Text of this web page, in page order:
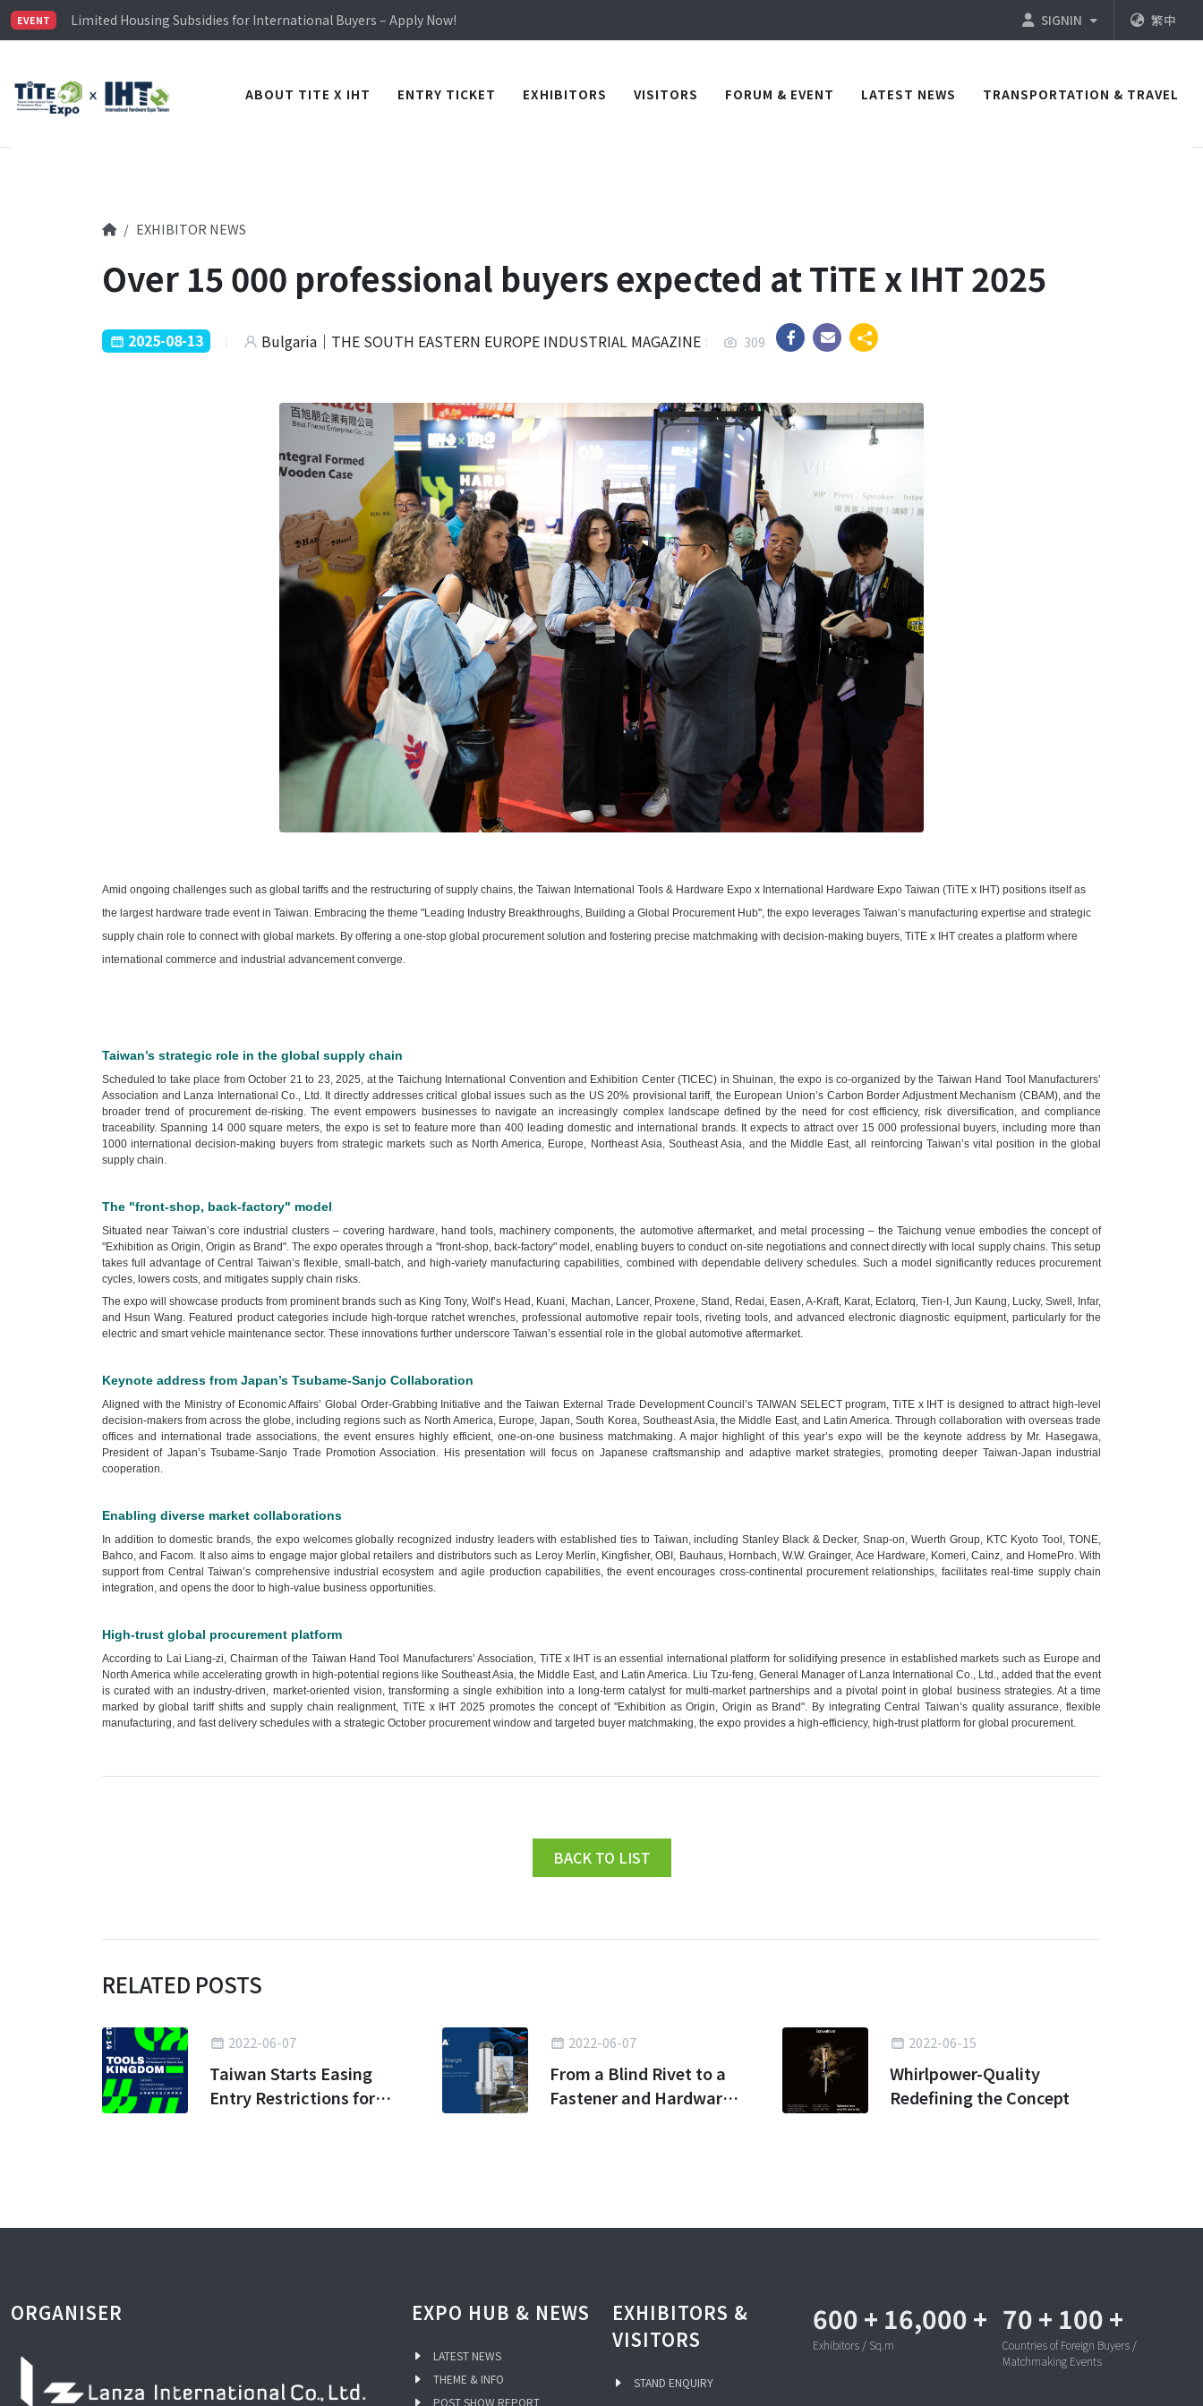
EVENT
Limited Housing Subsidies for International Buyers – Apply Now!
Visitor Registration is Officially Open~
Limited Housing Subsidies for International Buyers – Apply Now!
SIGNIN 繁中
ABOUT TITE X IHT ENTRY TICKET EXHIBITORS VISITORS FORUM & EVENT LATEST NEWS TRANSPORTATION & TRAVEL
EXHIBITOR NEWS
Over 15 000 professional buyers expected at TiTE x IHT 2025
2025-08-13 Bulgaria｜THE SOUTH EASTERN EUROPE INDUSTRIAL MAGAZINE 309
Amid ongoing challenges such as global tariffs and the restructuring of supply chains, the Taiwan International Tools & Hardware Expo x International Hardware Expo Taiwan (TiTE x IHT) positions itself as
the largest hardware trade event in Taiwan. Embracing the theme "Leading Industry Breakthroughs, Building a Global Procurement Hub", the expo leverages Taiwan’s manufacturing expertise and strategic
supply chain role to connect with global markets. By offering a one-stop global procurement solution and fostering precise matchmaking with decision-making buyers, TiTE x IHT creates a platform where
international commerce and industrial advancement converge.
Taiwan’s strategic role in the global supply chain
Scheduled to take place from October 21 to 23, 2025, at the Taichung International Convention and Exhibition Center (TICEC) in Shuinan, the expo is co-organized by the Taiwan Hand Tool Manufacturers’
Association and Lanza International Co., Ltd. It directly addresses critical global issues such as the US 20% provisional tariff, the European Union’s Carbon Border Adjustment Mechanism (CBAM), and the
broader trend of procurement de-risking. The event empowers businesses to navigate an increasingly complex landscape defined by the need for cost efficiency, risk diversification, and compliance
traceability. Spanning 14 000 square meters, the expo is set to feature more than 400 leading domestic and international brands. It expects to attract over 15 000 professional buyers, including more than
1000 international decision-making buyers from strategic markets such as North America, Europe, Northeast Asia, Southeast Asia, and the Middle East, all reinforcing Taiwan’s vital position in the global
supply chain.
The "front-shop, back-factory" model
Situated near Taiwan’s core industrial clusters – covering hardware, hand tools, machinery components, the automotive aftermarket, and metal processing – the Taichung venue embodies the concept of
"Exhibition as Origin, Origin as Brand". The expo operates through a "front-shop, back-factory" model, enabling buyers to conduct on-site negotiations and connect directly with local supply chains. This setup
takes full advantage of Central Taiwan’s flexible, small-batch, and high-variety manufacturing capabilities, combined with dependable delivery schedules. Such a model significantly reduces procurement
cycles, lowers costs, and mitigates supply chain risks.
The expo will showcase products from prominent brands such as King Tony, Wolf’s Head, Kuani, Machan, Lancer, Proxene, Stand, Redai, Easen, A-Kraft, Karat, Eclatorq, Tien-I, Jun Kaung, Lucky, Swell, Infar,
and Hsun Wang. Featured product categories include high-torque ratchet wrenches, professional automotive repair tools, riveting tools, and advanced electronic diagnostic equipment, particularly for the
electric and smart vehicle maintenance sector. These innovations further underscore Taiwan’s essential role in the global automotive aftermarket.
Keynote address from Japan’s Tsubame-Sanjo Collaboration
Aligned with the Ministry of Economic Affairs’ Global Order-Grabbing Initiative and the Taiwan External Trade Development Council’s TAIWAN SELECT program, TiTE x IHT is designed to attract high-level
decision-makers from across the globe, including regions such as North America, Europe, Japan, South Korea, Southeast Asia, the Middle East, and Latin America. Through collaboration with overseas trade
offices and international trade associations, the event ensures highly efficient, one-on-one business matchmaking. A major highlight of this year’s expo will be the keynote address by Mr. Hasegawa,
President of Japan’s Tsubame-Sanjo Trade Promotion Association. His presentation will focus on Japanese craftsmanship and adaptive market strategies, promoting deeper Taiwan-Japan industrial
cooperation.
Enabling diverse market collaborations
In addition to domestic brands, the expo welcomes globally recognized industry leaders with established ties to Taiwan, including Stanley Black & Decker, Snap-on, Wuerth Group, KTC Kyoto Tool, TONE,
Bahco, and Facom. It also aims to engage major global retailers and distributors such as Leroy Merlin, Kingfisher, OBI, Bauhaus, Hornbach, W.W. Grainger, Ace Hardware, Komeri, Cainz, and HomePro. With
support from Central Taiwan’s comprehensive industrial ecosystem and agile production capabilities, the event encourages cross-continental procurement relationships, facilitates real-time supply chain
integration, and opens the door to high-value business opportunities.
High-trust global procurement platform
According to Lai Liang-zi, Chairman of the Taiwan Hand Tool Manufacturers’ Association, TiTE x IHT is an essential international platform for solidifying presence in established markets such as Europe and
North America while accelerating growth in high-potential regions like Southeast Asia, the Middle East, and Latin America. Liu Tzu-feng, General Manager of Lanza International Co., Ltd., added that the event
is curated with an industry-driven, market-oriented vision, transforming a single exhibition into a long-term catalyst for multi-market partnerships and a pivotal point in global business strategies. At a time
marked by global tariff shifts and supply chain realignment, TiTE x IHT 2025 promotes the concept of "Exhibition as Origin, Origin as Brand". By integrating Central Taiwan’s quality assurance, flexible
manufacturing, and fast delivery schedules with a strategic October procurement window and targeted buyer matchmaking, the expo provides a high-efficiency, high-trust platform for global procurement.
BACK TO LIST
RELATED POSTS
2022-06-07
Taiwan Starts Easing
Entry Restrictions for
2022-06-07
From a Blind Rivet to a
Fastener and Hardware
2022-06-15
Whirlpower-Quality
Redefining the Concept
ORGANISER EXPO HUB & NEWS
LATEST NEWS
THEME & INFO
POST SHOW REPORT
EXHIBITORS &
VISITORS
STAND ENQUIRY
600 + 16,000 +
Exhibitors / Sq.m
70 + 100 +
Countries of Foreign Buyers /
Matchmaking Events